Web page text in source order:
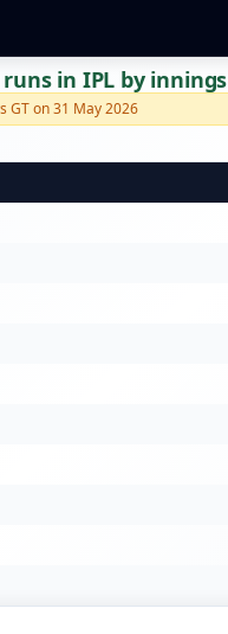
in IPL by innings
GT on 31 May 2026